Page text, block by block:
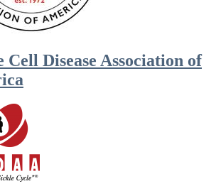
Cell Disease Association of